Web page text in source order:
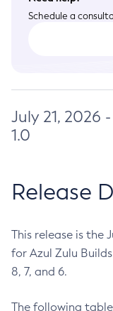
Schedule a
July 21, 2026
1.0
Release
This release is the
for Azul Zulu Builds
8, 7, and 6.
The following